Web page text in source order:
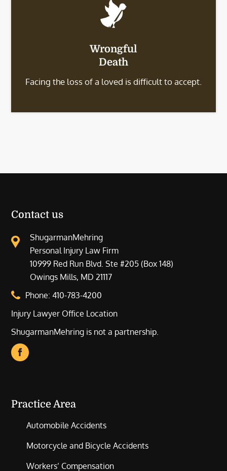
Wrongful
Death
Facing the loss of a loved is difficult to accept.
Contact us
ShugarmanMehring
Personal Injury Law Firm
10999 Red Run Blvd. Ste #205 (Box 148)
Owings Mills, MD 21117
Phone:410-783-4200
Injury Lawyer Office Location
ShugarmanMehring is not a partnership.
Practice Area
Automobile Accidents
Motorcycle and Bicycle Accidents
Workers’ Compensation